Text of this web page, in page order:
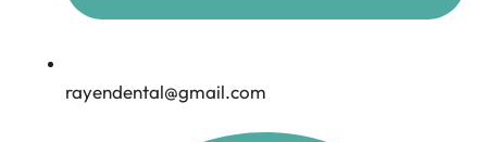
rayendental@gmail.com